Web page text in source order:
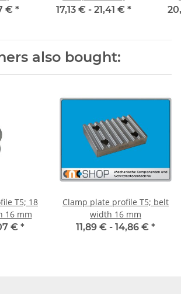
mm
€ *
Riemenbreite 25 mm
17,13 € - 21,41 € *
also bought:
T5; 18
16 mm
€ *
Clamp plate profile T5; belt
width 16 mm
11,89 € - 14,86 € *